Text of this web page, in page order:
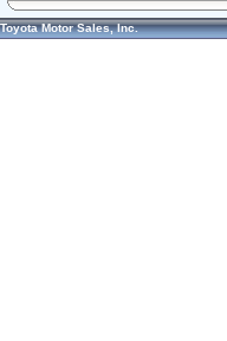
Toyota Motor Sales, Inc.